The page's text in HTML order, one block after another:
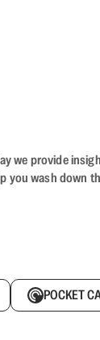
we provide
you wash down
POCKET